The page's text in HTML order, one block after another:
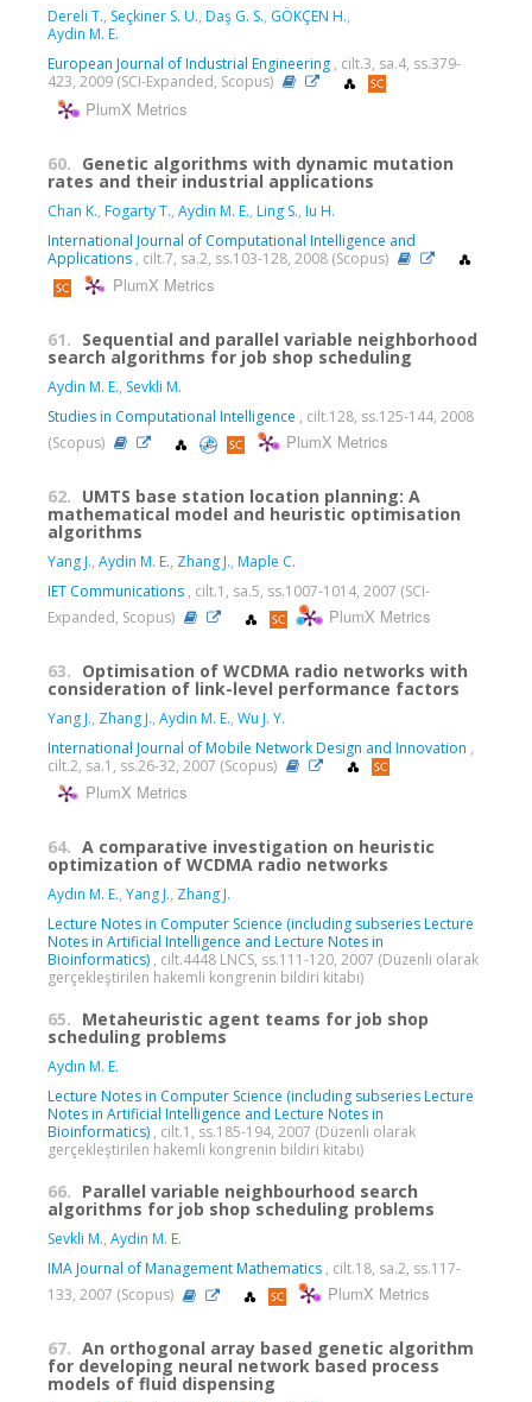
Dereli T., Seçkiner S. U., Daş G. S., GÖKÇEN H.,
Aydin M. E.
European Journal of Industrial Engineering , cilt.3, sa.4, ss.379-
423, 2009 (SCI-Expanded, Scopus)
PlumX Metrics
60. Genetic algorithms with dynamic mutation
rates and their industrial applications
Chan K., Fogarty T., Aydin M. E., Ling S., Iu H.
International Journal of Computational Intelligence and
Applications , cilt.7, sa.2, ss.103-128, 2008 (Scopus)
PlumX Metrics
61. Sequential and parallel variable neighborhood
search algorithms for job shop scheduling
Aydin M. E., Sevkli M.
Studies in Computational Intelligence , cilt.128, ss.125-144, 2008
(Scopus)
PlumX Metrics
62. UMTS base station location planning: A
mathematical model and heuristic optimisation
algorithms
Yang J., Aydin M. E., Zhang J., Maple C.
IET Communications , cilt.1, sa.5, ss.1007-1014, 2007 (SCI-
Expanded, Scopus)
PlumX Metrics
63. Optimisation of WCDMA radio networks with
consideration of link-level performance factors
Yang J., Zhang J., Aydin M. E., Wu J. Y.
International Journal of Mobile Network Design and Innovation ,
cilt.2, sa.1, ss.26-32, 2007 (Scopus)
PlumX Metrics
64. A comparative investigation on heuristic
optimization of WCDMA radio networks
Aydın M. E., Yang J., Zhang J.
Lecture Notes in Computer Science (including subseries Lecture
Notes in Artificial Intelligence and Lecture Notes in
Bioinformatics) , cilt.4448 LNCS, ss.111-120, 2007 (Düzenli olarak
gerçekleştirilen hakemli kongrenin bildiri kitabı)
65. Metaheuristic agent teams for job shop
scheduling problems
Aydın M. E.
Lecture Notes in Computer Science (including subseries Lecture
Notes in Artificial Intelligence and Lecture Notes in
Bioinformatics) , cilt.1, ss.185-194, 2007 (Düzenli olarak
gerçekleştirilen hakemli kongrenin bildiri kitabı)
66. Parallel variable neighbourhood search
algorithms for job shop scheduling problems
Sevkli M., Aydin M. E.
IMA Journal of Management Mathematics , cilt.18, sa.2, ss.117-
133, 2007 (Scopus)
PlumX Metrics
67. An orthogonal array based genetic algorithm
for developing neural network based process
models of fluid dispensing